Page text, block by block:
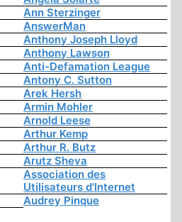
Ann Sterzinger
AnswerMan
Anthony Joseph Lloyd
Anthony Lawson
Anti-Defamation League
Antony C. Sutton
Arek Hersh
Armin Mohler
Arnold Leese
Arthur Kemp
Arthur R. Butz
Arutz Sheva
Association des
Utilisateurs d'Internet
Audrey Pinque